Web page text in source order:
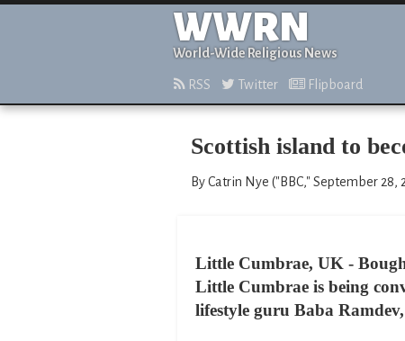
WWRN
World-Wide Religious News
RSS Twitter Flipboard
Scottish island to
By Catrin Nye ("BBC," September 28,
Little Cumbrae, UK -
Little Cumbrae is being
lifestyle guru Baba